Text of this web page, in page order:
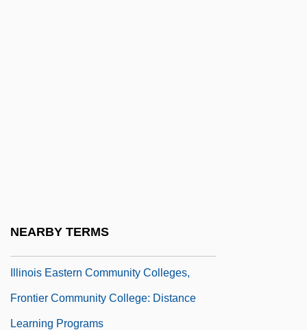
NEARBY TERMS
Illinois Eastern Community Colleges,
Frontier Community College: Distance
Learning Programs